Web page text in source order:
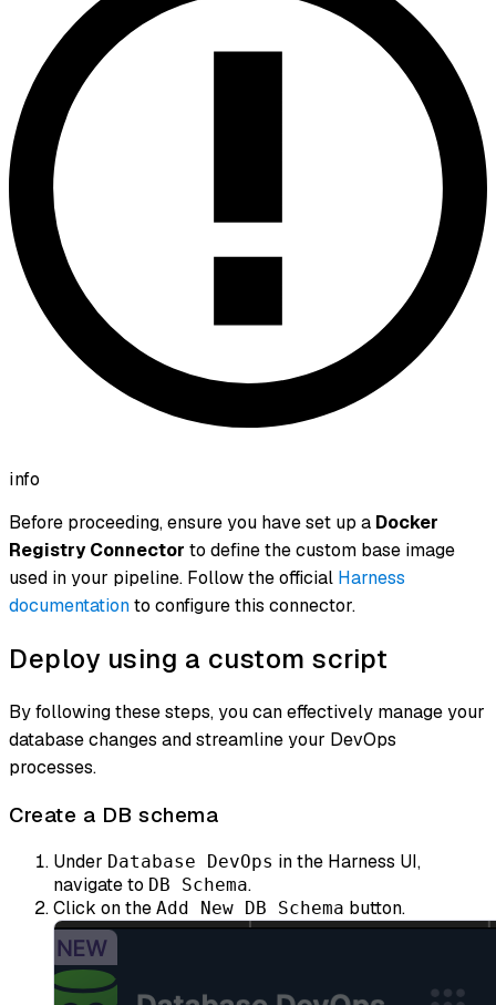
info
Before proceeding, ensure you have set up a Docker
Registry Connector to define the custom base image
used in your pipeline. Follow the official Harness
documentationto configure this connector.
Deploy using a custom script
By following these steps, you can effectively manage your
database changes and streamline your DevOps
processes.
Create a DB schema
Under Database DevOps in the Harness UI,
navigate to DB Schema.
Click on the Add New DB Schema button.